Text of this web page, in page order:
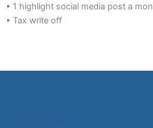
• 1 highlight social media post a
• Tax write off